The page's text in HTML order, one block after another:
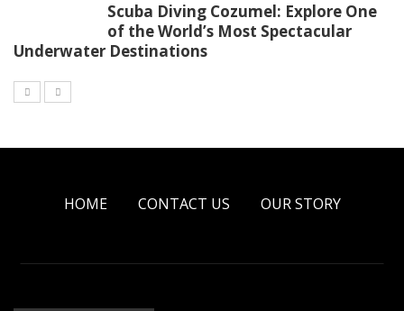
Scuba Diving Cozumel: Explore One
of the World’s Most Spectacular
Underwater Destinations
HOME CONTACT US OUR STORY